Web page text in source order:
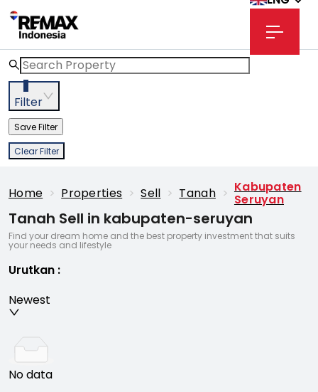
3
Filter
Save Filter
Clear Filter
Home > Properties > Sell > Tanah > Kabupaten
Seruyan
Tanah Sell in kabupaten-seruyan
Find your dream home and the best property investment that suits
your needs and lifestyle
Urutkan :
Newest
No data